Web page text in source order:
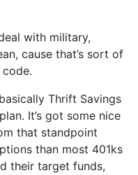
with military,
cause that’s sort of
Thrift Savings
It’s got some nice
that standpoint
than most 401ks
their target funds,